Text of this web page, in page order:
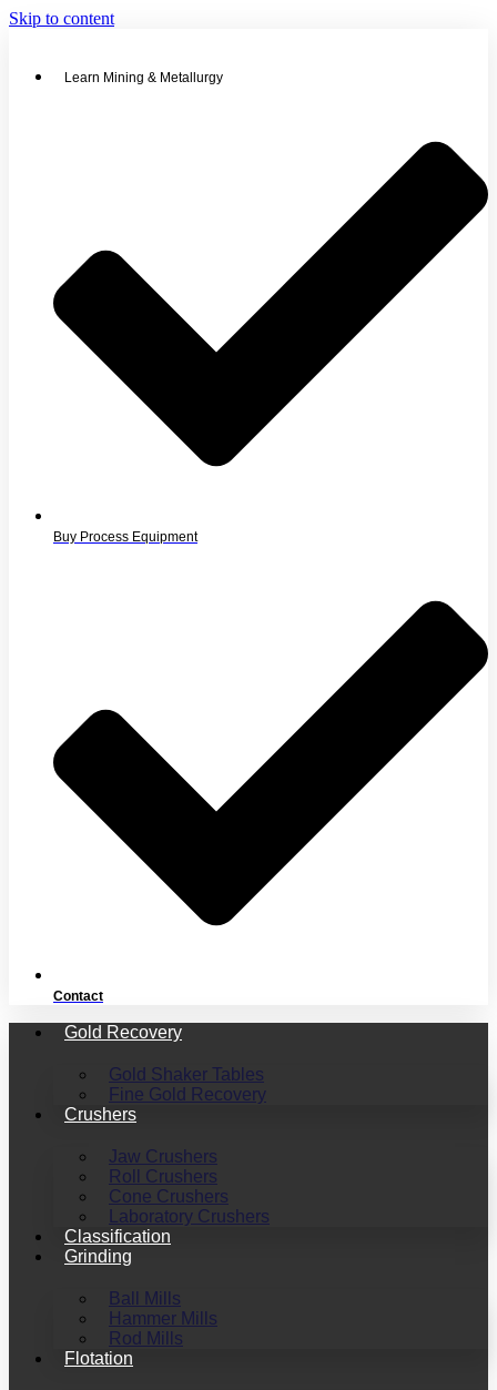
Skip to content
Learn Mining & Metallurgy
Buy Process Equipment
Contact
Gold Recovery
Gold Shaker Tables
Fine Gold Recovery
Crushers
Jaw Crushers
Roll Crushers
Cone Crushers
Laboratory Crushers
Classification
Grinding
Ball Mills
Hammer Mills
Rod Mills
Flotation